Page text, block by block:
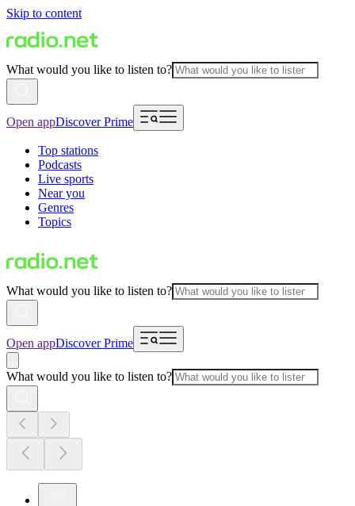
Skip to content
What would you like to listen to?
Open appDiscover Prime
Top stations
Podcasts
Live sports
Near you
Genres
Topics
What would you like to listen to?
Open appDiscover Prime
What would you like to listen to?